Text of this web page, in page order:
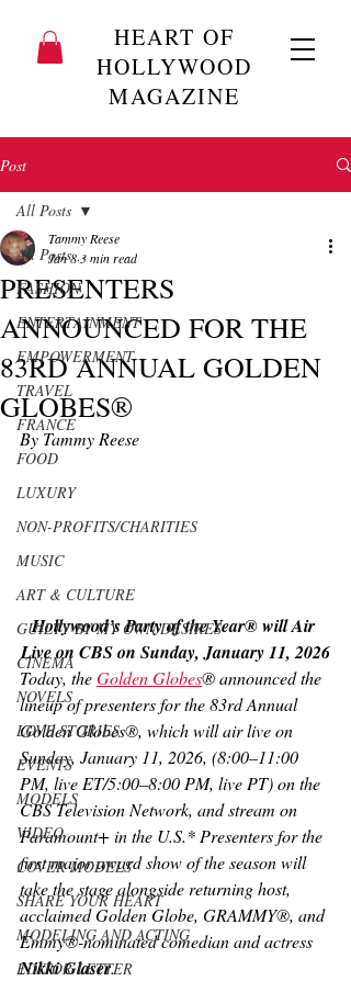
HEART OF
HOLLYWOOD
MAGAZINE
Post
All Posts
FASHION
ENTERTAINMENT
EMPOWERMENT
TRAVEL
FRANCE
FOOD
LUXURY
NON-PROFITS/CHARITIES
MUSIC
ART & CULTURE
GUILTY BY MY OWN DESIRES
CINEMA
NOVELS
LOVE STORIES
EVENTS
MODELS
VIDEO
COVER MODELS
SHARE YOUR HEART
MODELING AND ACTING
EDITOR LETTER
All Posts
PRESENTERS
ANNOUNCED FOR THE
83RD ANNUAL GOLDEN
GLOBES®
Tammy Reese
Jan 8 3 min read
By Tammy Reese
Hollywood’s Party of the Year® will Air
Live on CBS on Sunday, January 11, 2026
Today, the Golden Globes® announced the
lineup of presenters for the 83rd Annual
Golden Globes®, which will air live on
Sunday, January 11, 2026, (8:00–11:00
PM, live ET/5:00–8:00 PM, live PT) on the
CBS Television Network, and stream on
Paramount+ in the U.S.* Presenters for the
first major award show of the season will
take the stage alongside returning host,
acclaimed Golden Globe, GRAMMY®, and
Emmy®-nominated comedian and actress
Nikki Glaser.